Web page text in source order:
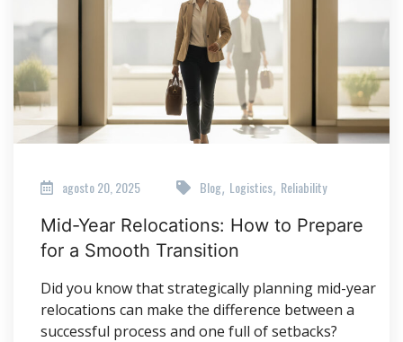
agosto 20, 2025 Blog, Logistics, Reliability
Mid-Year Relocations: How to Prepare
for a Smooth Transition
Did you know that strategically planning mid-year
relocations can make the difference between a
successful process and one full of setbacks?